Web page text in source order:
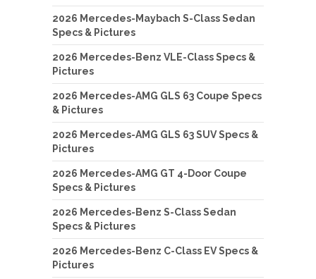
2026 Mercedes-Maybach S-Class Sedan
Specs & Pictures
2026 Mercedes-Benz VLE-Class Specs &
Pictures
2026 Mercedes-AMG GLS 63 Coupe Specs
& Pictures
2026 Mercedes-AMG GLS 63 SUV Specs &
Pictures
2026 Mercedes-AMG GT 4-Door Coupe
Specs & Pictures
2026 Mercedes-Benz S-Class Sedan
Specs & Pictures
2026 Mercedes-Benz C-Class EV Specs &
Pictures